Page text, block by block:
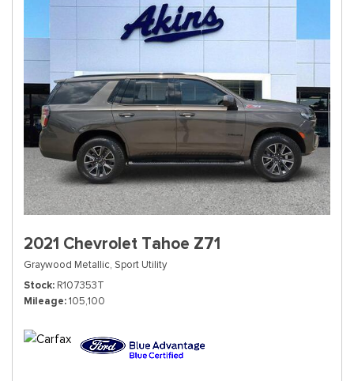
2021 Chevrolet Tahoe Z71
Graywood Metallic, Sport Utility
Stock R107353T
Mileage 105,100